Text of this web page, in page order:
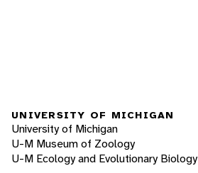
UNIVERSITY OF MICHIGAN
University of Michigan
U-M Museum of Zoology
U-M Ecology and Evolutionary Biology